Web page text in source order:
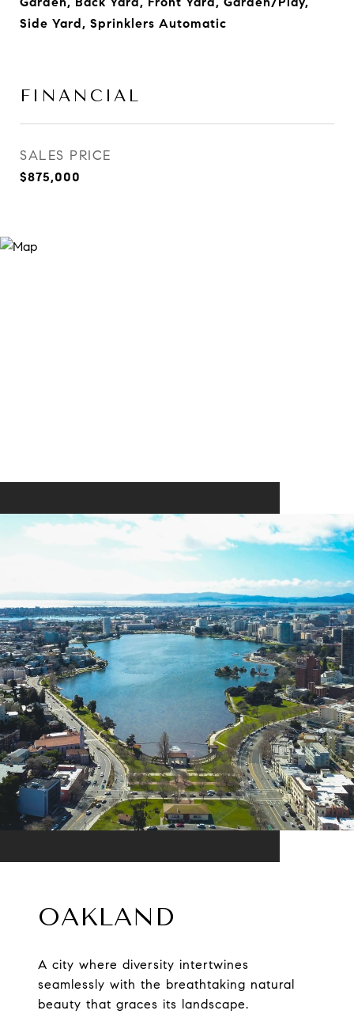
Side Yard, Sprinklers Automatic
FINANCIAL
SALES PRICE
$875,000
OAKLAND
A city where diversity intertwines
seamlessly with the breathtaking natural
beauty that graces its landscape.